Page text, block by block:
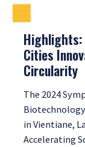
Highlights:
Cities
Circularity
The 2024
in Vientiane,
Accelerating